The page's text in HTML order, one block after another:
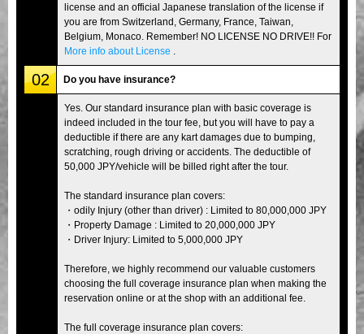
license and an official Japanese translation of the license if
you are from Switzerland, Germany, France, Taiwan,
Belgium, Monaco. Remember! NO LICENSE NO DRIVE!! For
More info about License
02 Do you have insurance?
Yes. Our standard insurance plan with basic coverage is
indeed included in the tour fee, but you will have to pay a
deductible if there are any kart damages due to bumping,
scratching, rough driving or accidents. The deductible of
50,000 JPY/vehicle will be billed right after the tour.
The standard insurance plan covers:
・odily Injury (other than driver) : Limited to 80,000,000 JPY
・Property Damage : Limited to 20,000,000 JPY
・Driver Injury: Limited to 5,000,000 JPY
Therefore, we highly recommend our valuable customers
choosing the full coverage insurance plan when making the
reservation online or at the shop with an additional fee.
The full coverage insurance plan covers: